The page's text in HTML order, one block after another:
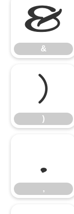
&
&
)
)
,
,